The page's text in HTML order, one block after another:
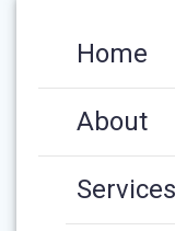
Home
About
Services